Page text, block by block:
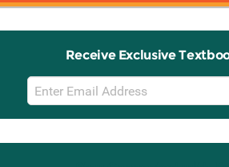
Receive Exclusive
Email
Sign
Up